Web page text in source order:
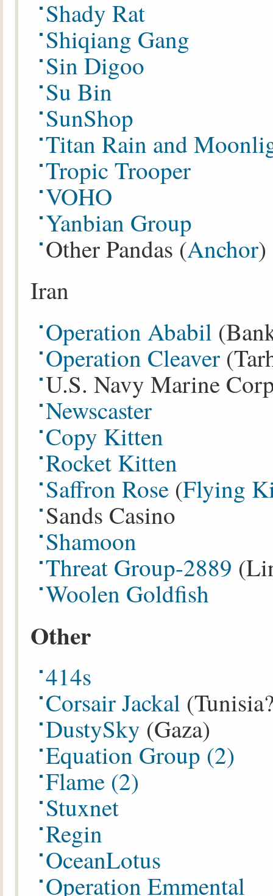
Shady Rat
Shiqiang Gang
Sin Digoo
Su Bin
SunShop
Titan Rain and
Tropic Trooper
VOHO
Yanbian Group
Other Pandas (Anchor)
Iran
Operation Ababil
Operation Cleaver
U.S. Navy Marine
Newscaster
Copy Kitten
Rocket Kitten
Saffron Rose (Flying
Sands Casino
Shamoon
Threat Group-2889
Woolen Goldfish
Other
414s
Corsair Jackal
DustySky (Gaza)
Equation Group (2)
Flame (2)
Stuxnet
Regin
OceanLotus
Operation Emmental